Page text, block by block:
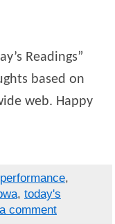
Readings”
based on
web. Happy
performance,
, today's
comment